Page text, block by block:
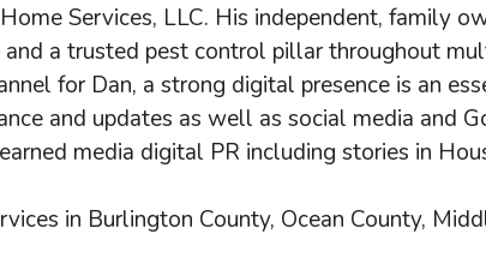
Services, LLC. His independent, family
a trusted pest control pillar throughout
for Dan, a strong digital presence is an
and updates as well as social media and
media digital PR including stories in
in Burlington County, Ocean County,